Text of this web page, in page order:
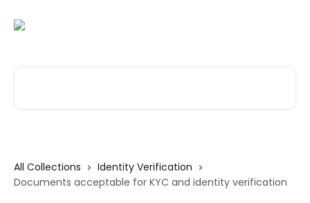
All Collections
Identity Verification
Documents acceptable for KYC and identity verification